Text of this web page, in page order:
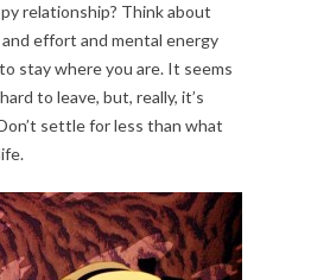
relationship? Think about
effort and mental energy
stay where you are. It seems
to leave, but, really, it’s
settle for less than what